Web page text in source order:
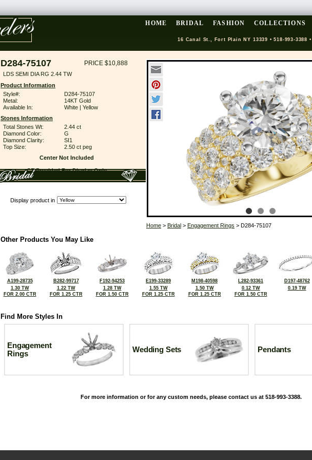
HOME BRIDAL FASHION COLLECTIONS
16 Canal St., Fort Plain NY 13339 • 518-993-3388 •
D284-75107 PRICE $10,888
LDS SEMI DIA RG 2.44 TW
Product Information
Style#:
D284-75107
Metal:
14KT Gold
Available In:
White | Yellow
Stones Information
Total Stones Wt:
2.44 ct
Diamond Color:
G
Diamond Clarity:
SI1
Top Size:
2.50 ct peg
Center Not Included
CZ Provided For Display Only
Display product in
Home > Bridal > Engagement Rings > D284-75107
Other Products You May Like
A199-28735
1.30 TW
FOR 2.00 CTR
B282-99717
1.22 TW
FOR 1.25 CTR
F192-94253
1.28 TW
FOR 1.50 CTR
E199-33289
1.55 TW
FOR 1.25 CTR
M198-40598
1.50 TW
FOR 1.25 CTR
L282-93361
0.12 TW
FOR 1.50 CTR
D197-48762
0.19 TW
Find More Styles In
Engagement
Rings
Wedding Sets Pendants
For more information or for any custom needs, please contact us at 518-993-3388.